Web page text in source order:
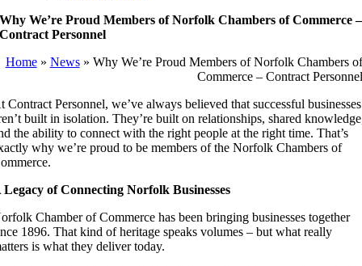
Why We’re Proud Members of Norfolk Chambers of Commerce –
Contract Personnel
Home» News» Why We’re Proud Members of Norfolk Chambers of
Commerce – Contract Personnel
Contract Personnel, we’ve always believed that successful businesses
built in isolation. They’re built on relationships, shared
the ability to connect with the right people at the right time. That’s
why we’re proud to be members of the Norfolk Chambers of
Legacy of Connecting Norfolk Businesses
Chamber of Commerce has been bringing businesses together
1896. That kind of heritage speaks volumes – but what really
is what they deliver today.